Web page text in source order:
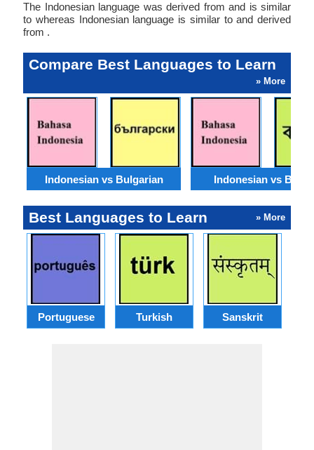
The Indonesian language was derived from and is similar
to whereas Indonesian language is similar to and derived
from .
Compare Best Languages to Learn
» More
Indonesian vs Bulgarian Indonesian vs
Best Languages to Learn » More
Portuguese Turkish Sanskrit